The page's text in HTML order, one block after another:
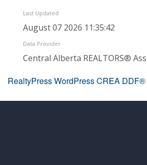
Last Updated
August 07 2026 11:35:42
Data Provider
Central Alberta REALTORS®
RealtyPress WordPress CREA